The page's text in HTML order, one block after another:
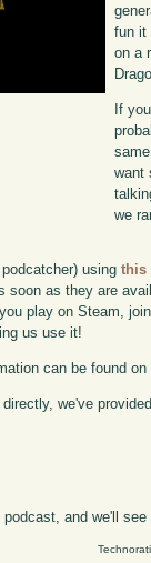
fun it
on a
If
want
we
usingthis
soon as they are
play on Steam,
us use it!
can be found on
we've
podcast, and we'll